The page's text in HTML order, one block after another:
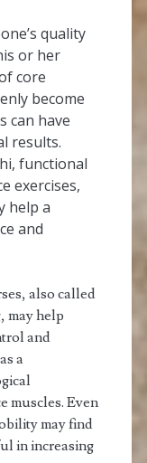
quality
or her
core
become
can have
results.
functional
exercises,
help a
and
also called
may help
and
a
muscles. Even
may find
in increasing